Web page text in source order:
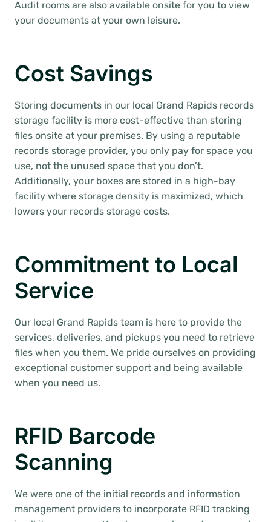
Audit rooms are also available onsite for you to view
your documents at your own leisure.
Cost Savings
Storing documents in our local Grand Rapids records
storage facility is more cost-effective than storing
files onsite at your premises. By using a reputable
records storage provider, you only pay for space you
use, not the unused space that you don’t.
Additionally, your boxes are stored in a high-bay
facility where storage density is maximized, which
lowers your records storage costs.
Commitment to Local
Service
Our local Grand Rapids team is here to provide the
services, deliveries, and pickups you need to retrieve
files when you them. We pride ourselves on providing
exceptional customer support and being available
when you need us.
RFID Barcode
Scanning
We were one of the initial records and information
management providers to incorporate RFID tracking